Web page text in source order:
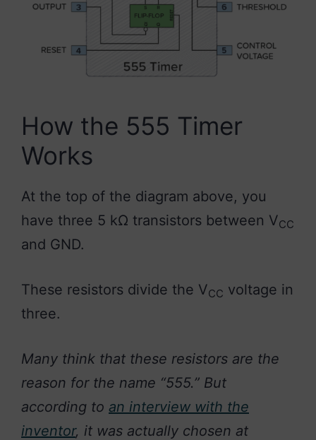
How the 555 Timer
Works
At the top of the diagram above, you
have three 5 kΩ transistors between VCC
and GND.
These resistors divide the VCC voltage in
three.
Many think that these resistors are the
reason for the name “555.” But
according to an interview with the
inventor, it was actually chosen at